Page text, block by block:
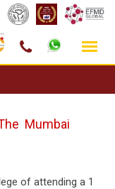
Mumbai
of attending a 1